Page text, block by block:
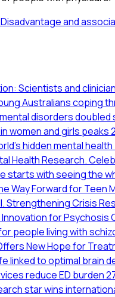
and
Scientists and
Australians coping
disorders doubled
women and girls peaks
hidden mental
Health Research.
starts with seeing the
Way Forward for Teen
Strengthening Crisis
for Psychosis
people living with
New Hope for
linked to optimal brain
reduce ED burden
star wins